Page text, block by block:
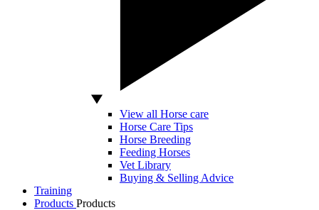
View all Horse care
Horse Care Tips
Horse Breeding
Feeding Horses
Vet Library
Buying & Selling Advice
Training
Products Products